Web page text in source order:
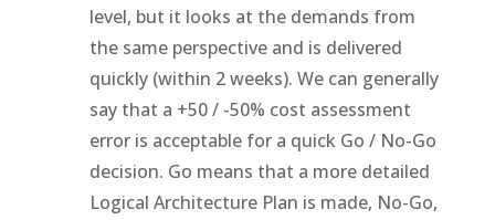
level, but it looks at the demands from
the same perspective and is delivered
quickly (within 2 weeks). We can generally
say that a +50 / -50% cost assessment
error is acceptable for a quick Go / No-Go
decision. Go means that a more detailed
Logical Architecture Plan is made, No-Go,